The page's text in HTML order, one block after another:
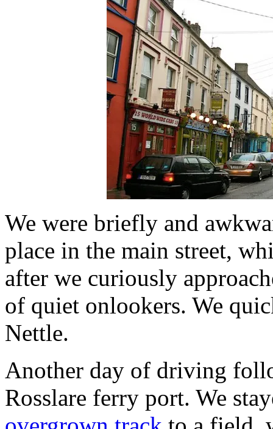
We were briefly and
place in the main street,
after we curiously
of quiet onlookers. We
Nettle.
Another day of driving
Rosslare ferry port. We